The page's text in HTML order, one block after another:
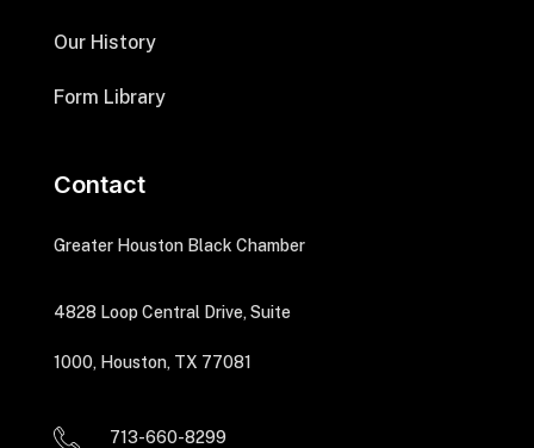
Our History
Form Library
Contact
Greater Houston Black Chamber
4828 Loop Central Drive, Suite
1000, Houston, TX 77081
713-660-8299